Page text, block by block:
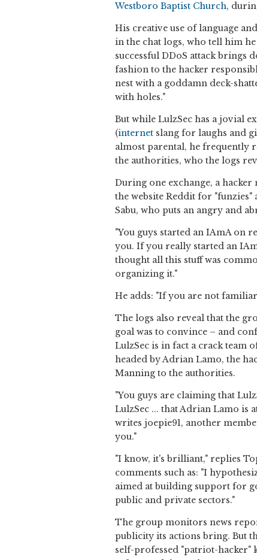
Westboro Baptist Church,
His creative use of language
in the chat logs, who tell him
successful DDoS attack brings
fashion to the hacker
nest with a goddamn deck-
with holes."
But while LulzSec has a jovial
(internet slang for laughs and
almost parental, he frequently
the authorities, who the logs
During one exchange, a hacker
the website Reddit for
Sabu, who puts an angry and
"You guys started an IAmA on
you. If you really started an
thought all this stuff was
organizing it."
He adds: "If you are not
The logs also reveal that the
goal was to convince – and
LulzSec is in fact a crack team
headed by Adrian Lamo, the
Manning to the authorities.
"You guys are claiming that
LulzSec ... that Adrian Lamo is
writes joepie91, another
you."
"I know, it's brilliant," replies
comments such as: "I
aimed at building support for
public and private sectors."
The group monitors news
publicity its actions bring. But
self-professed "patriot-hacker"